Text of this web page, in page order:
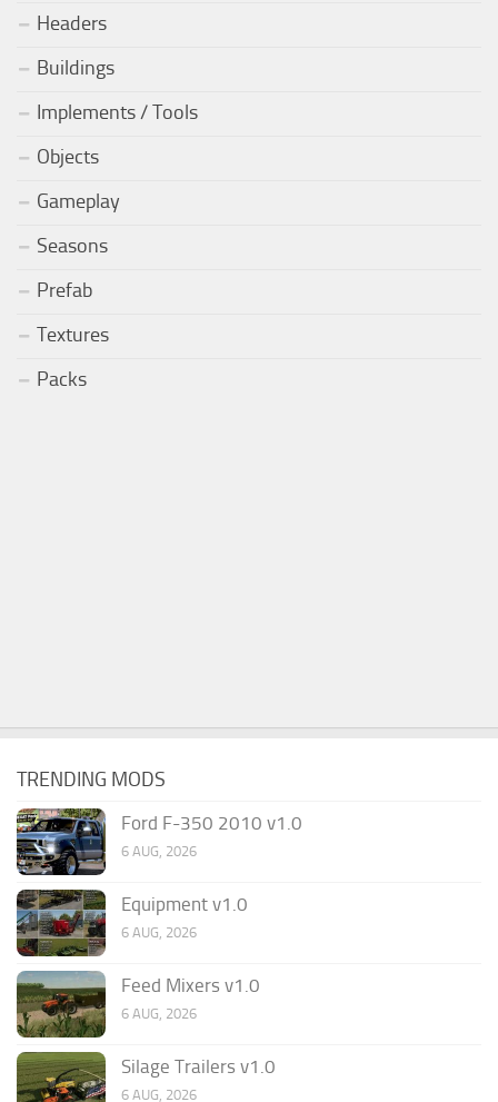
Headers
Buildings
Implements / Tools
Objects
Gameplay
Seasons
Prefab
Textures
Packs
TRENDING MODS
Ford F-350 2010 v1.0
6 AUG, 2026
Equipment v1.0
6 AUG, 2026
Feed Mixers v1.0
6 AUG, 2026
Silage Trailers v1.0
6 AUG, 2026